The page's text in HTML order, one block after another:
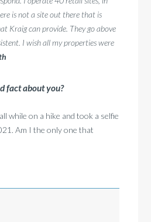
is not a site out there that is
Kraig can provide. They go above
I wish all my properties were
fact about you?
while on a hike and took a selfie
Am I the only one that